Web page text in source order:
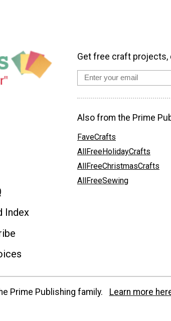
Index
Get free craft projects,
Also from the Prime
FaveCrafts
AllFreeHolidayCrafts
AllFreeChristmasCrafts
AllFreeSewing
Prime Publishing family. Learn more